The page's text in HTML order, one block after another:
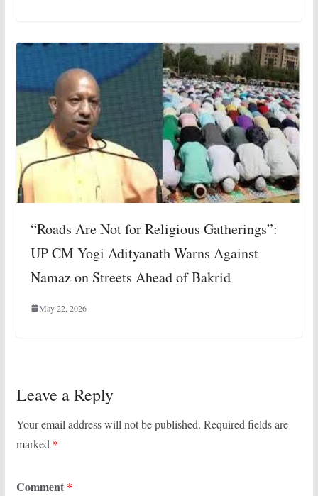
“Roads Are Not for Religious Gatherings”:
UP CM Yogi Adityanath Warns Against
Namaz on Streets Ahead of Bakrid
May 22, 2026
Leave a Reply
Your email address will not be published. Required fields are
marked *
Comment *